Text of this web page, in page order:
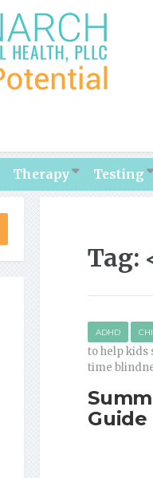
Therapy Testing
Tag:
ADHD
to help kids
time